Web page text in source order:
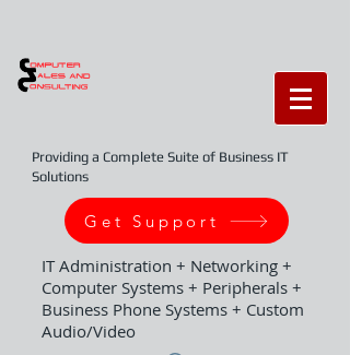
Providing a Complete Suite of Business IT
Solutions
Get Support
IT Administration + Networking +
Computer Systems + Peripherals +
Business Phone Systems + Custom
Audio/Video